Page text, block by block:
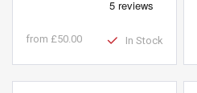
from £50.00 In Stock